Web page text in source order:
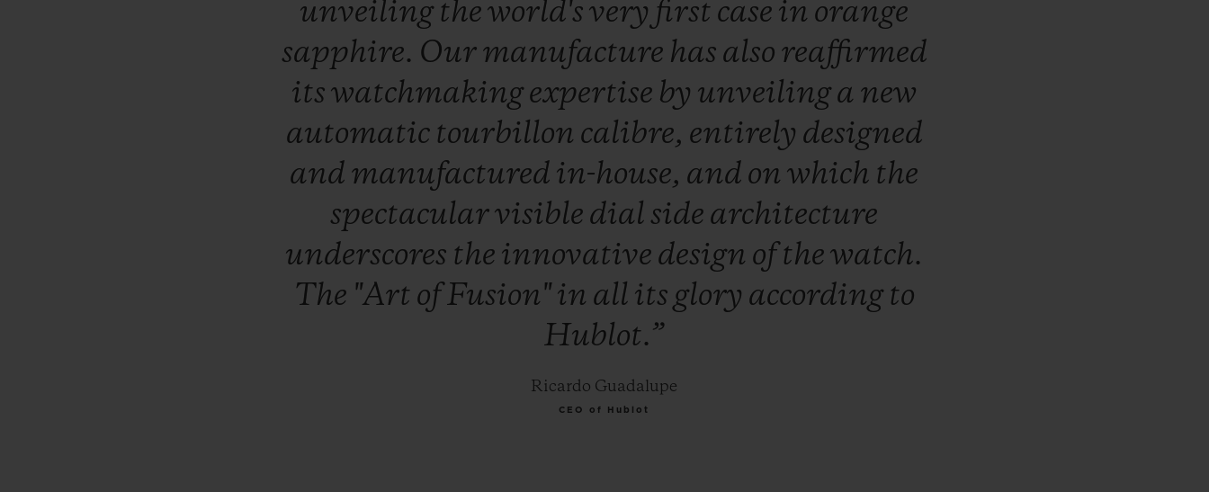
unveiling theworld'svery first case in orange
sapphire. Our manufacture has also reaffirmed
itswatchmakingexpertise by unveilinga new
automatic tourbillon calibre, entirely designed
and manufactured in-house, and onwhich the
spectacularvisible dial side architecture
underscores the innovative design of thewatch.
The "Art ofFusion" in all its glory according to
Hublot.”
Ricardo Guadalupe
CEO of Hublot